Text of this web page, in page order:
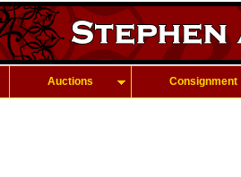
Auctions Consignment